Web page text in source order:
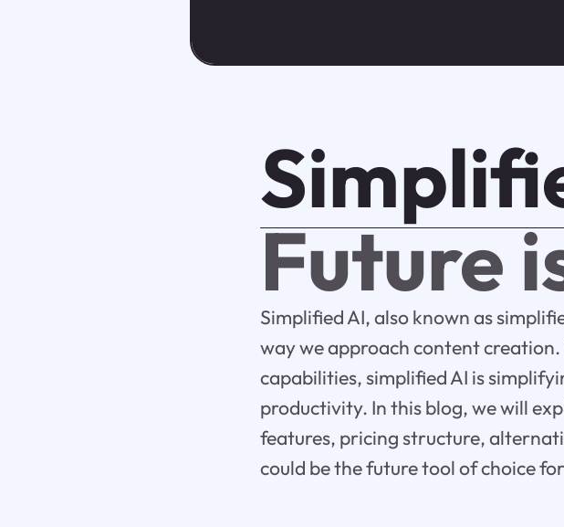
Future
Simplified AI, also known as
way we approach content
capabilities, simplified AI is
productivity. In this blog, we will
features, pricing structure,
could be the future tool of choice